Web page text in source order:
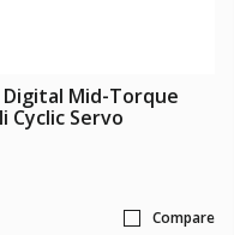
Mid-Torque
Cyclic Servo
Compare